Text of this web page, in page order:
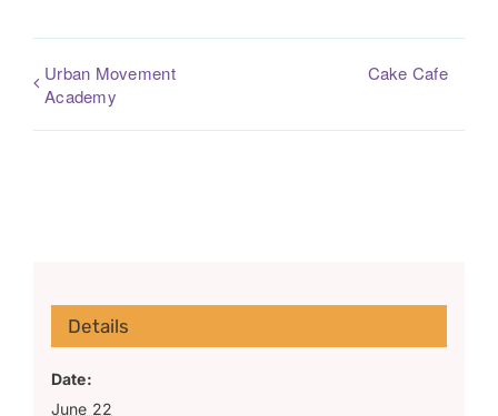
Urban Movement
Academy
Cake Cafe
Details
Date:
June 22